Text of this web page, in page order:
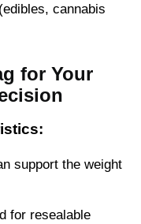
cannabis
for Your
support the weight
for resealable